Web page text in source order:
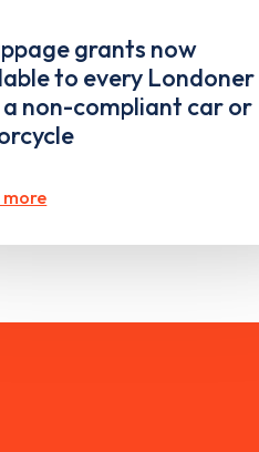
grants now
to every Londoner
non-compliant car or
more